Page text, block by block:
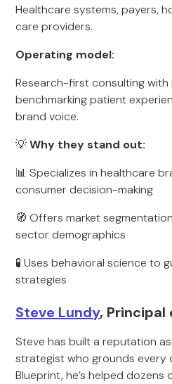
Healthcare systems, payers,
care providers.
Operating model:
Research-first consulting
benchmarking patient
brand voice.
💡Why they stand out:
📊 Specializes in healthcare
consumer decision-making
🧭 Offers market
sector demographics
🧪 Uses behavioral science to
strategies
Steve Lundy, Principal
Steve has built a reputation
strategist who grounds every
Blueprint, he’s helped